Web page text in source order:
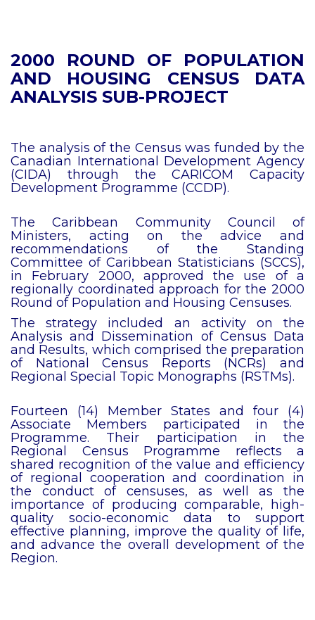
2000 ROUND OF POPULATION
AND HOUSING CENSUS DATA
ANALYSIS SUB-PROJECT
The analysis of the Census was funded by the
Canadian International Development Agency
(CIDA) through the CARICOM Capacity
Development Programme (CCDP).
The Caribbean Community Council of
Ministers, acting on the advice and
recommendations of the Standing
Committee of Caribbean Statisticians (SCCS),
in February 2000, approved the use of a
regionally coordinated approach for the 2000
Round of Population and Housing Censuses.
The strategy included an activity on the
Analysis and Dissemination of Census Data
and Results, which comprised the preparation
of National Census Reports (NCRs) and
Regional Special Topic Monographs (RSTMs).
Fourteen (14) Member States and four (4)
Associate Members participated in the
Programme. Their participation in the
Regional Census Programme reflects a
shared recognition of the value and efficiency
of regional cooperation and coordination in
the conduct of censuses, as well as the
importance of producing comparable, high-
quality socio-economic data to support
effective planning, improve the quality of life,
and advance the overall development of the
Region.